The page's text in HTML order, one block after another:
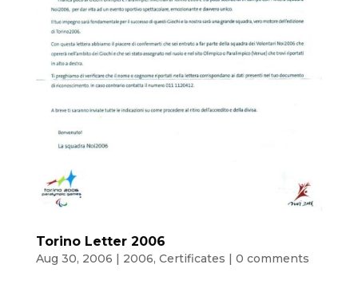
Torino Letter 2006
Aug 30, 2006 | 2006, Certificates | 0 comments